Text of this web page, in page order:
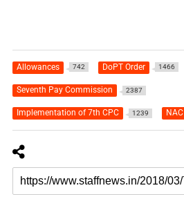
Allowances 742 DoPT Order 1466
Seventh Pay Commission 2387
Implementation of 7th CPC 1239 NAC